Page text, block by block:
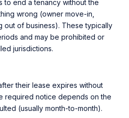
to end a tenancy without the
wrong (owner move-in,
out of business). These typically
and may be prohibited or
jurisdictions.
their lease expires without
required notice depends on the
(usually month-to-month).